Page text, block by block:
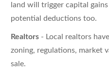
land will trigger capital
potential deductions too.
Realtors- Local realtors
zoning, regulations, market
sale.